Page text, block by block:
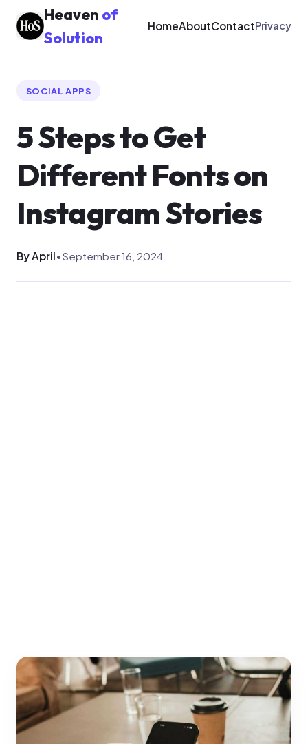
Heaven of
Solution
HomeAboutContactPrivacy
SOCIAL APPS
5 Steps to Get
Different Fonts on
Instagram Stories
By April•September 16, 2024